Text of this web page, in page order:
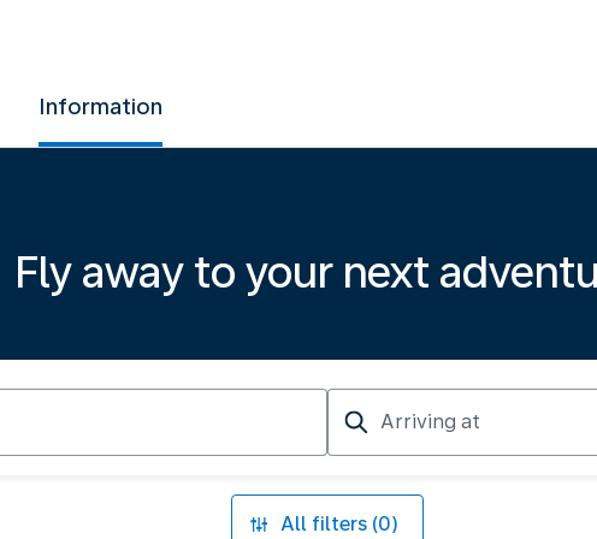
Information
Fly away to your next
Arriving
at
All filters (0)